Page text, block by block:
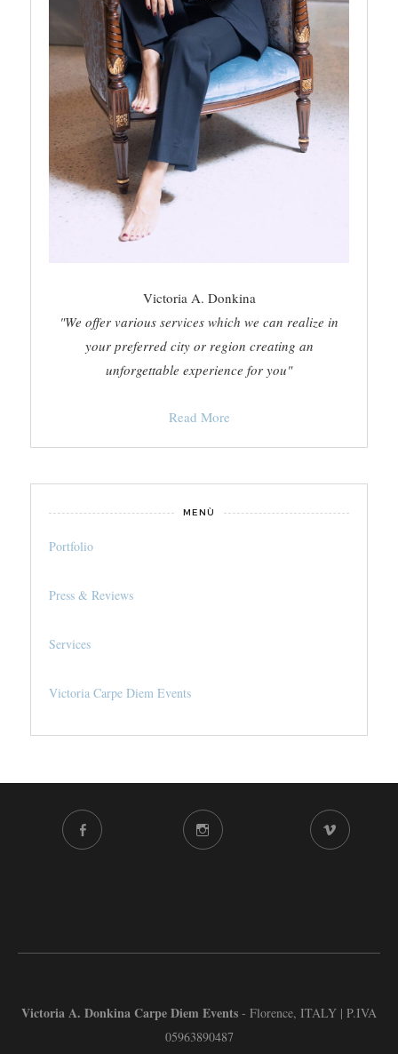
Victoria A. Donkina
"We offer various services which we can realize in
your preferred city or region creating an
unforgettable experience for you"
Read More
MENÙ
Portfolio
Press & Reviews
Services
Victoria Carpe Diem Events
Victoria A. Donkina Carpe Diem Events - Florence, ITALY | P.IVA
05963890487